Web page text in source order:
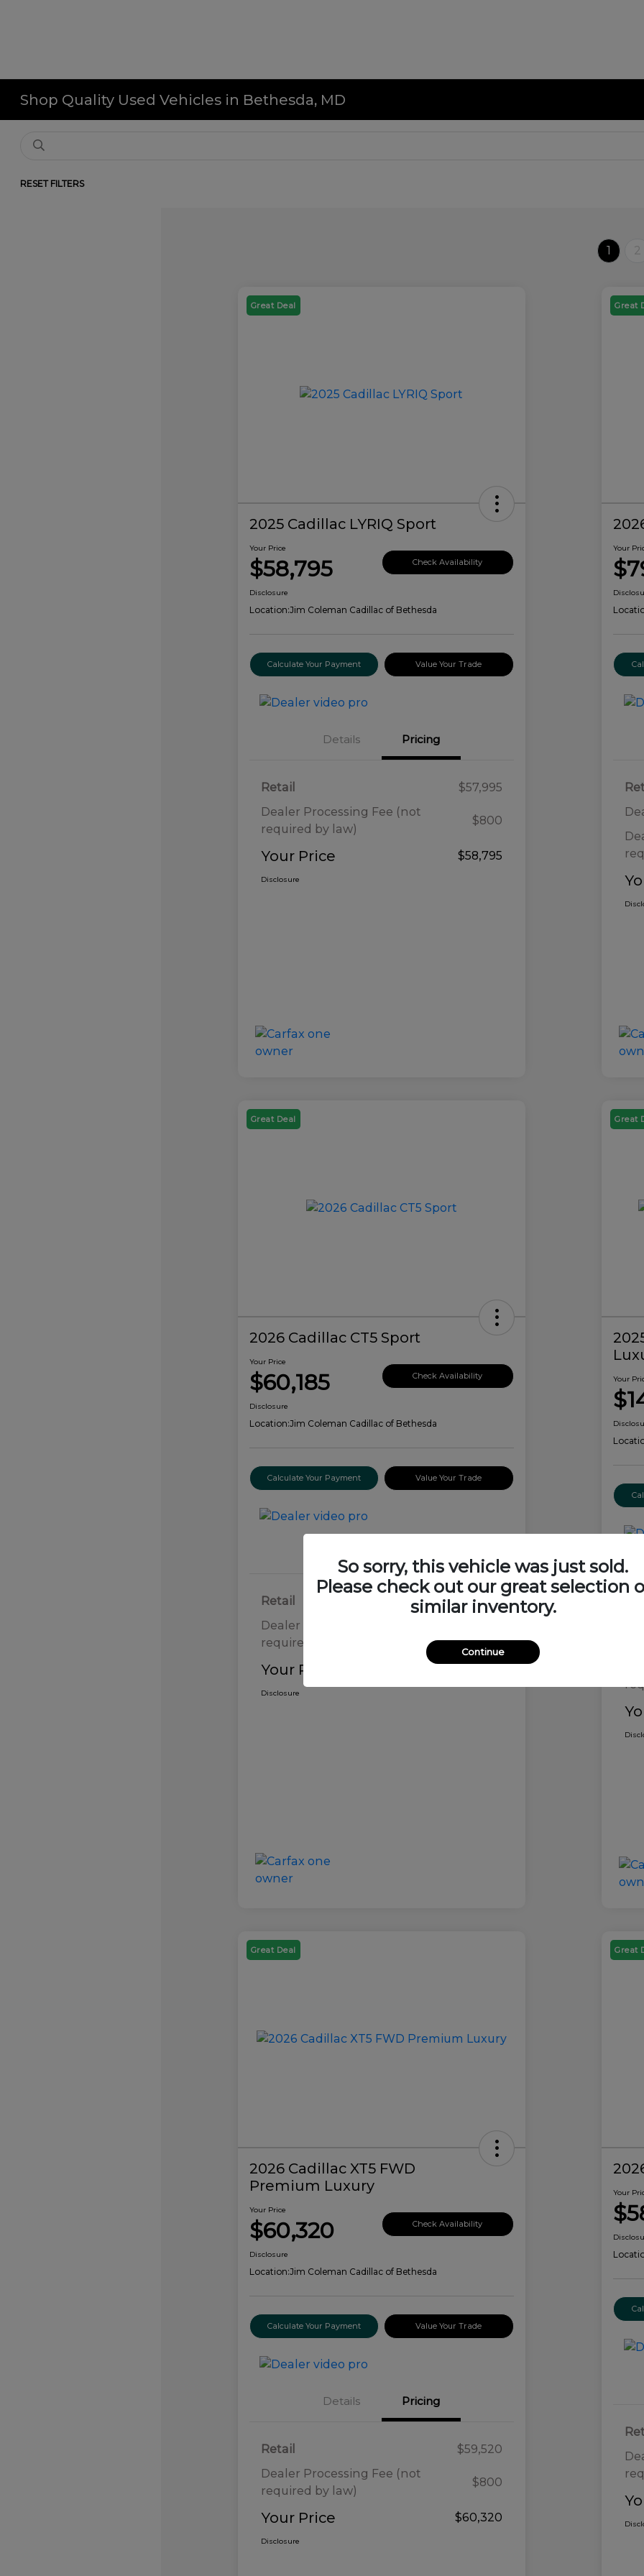
Shop Quality Used Vehicles in Bethesda, MD
RESET FILTERS
1 2
Great Deal
2025 Cadillac LYRIQ Sport
Your Price
$58,795 Check Availability
Disclosure
Location:Jim Coleman Cadillac of Bethesda
Calculate Your Payment Value Your Trade
Details Pricing
Retail
$57,995
Dealer Processing Fee (not
required by law)
$800
Your Price $58,795
Disclosure
Great
Your
Great Deal
2026 Cadillac CT5 Sport
Your Price
$60,185 Check Availability
Disclosure
Location:Jim Coleman Cadillac of Bethesda
Calculate Your Payment Value Your Trade
Retail
$59,385
Dealer Processing Fee (not
required by law)
Your Price
Disclosure
Great
Your
Great Deal
2026 Cadillac XT5 FWD
Premium Luxury
Your Price
$60,320 Check Availability
Disclosure
Location:Jim Coleman Cadillac of Bethesda
Calculate Your Payment Value Your Trade
Details Pricing
Retail
$59,520
Dealer Processing Fee (not
required by law)
$800
Your Price $60,320
Disclosure
Great
Your
So sorry, this vehicle was just sold.
Please check out our great selection
similar inventory.
Continue